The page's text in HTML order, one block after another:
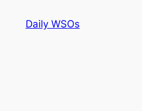
Daily WSOs